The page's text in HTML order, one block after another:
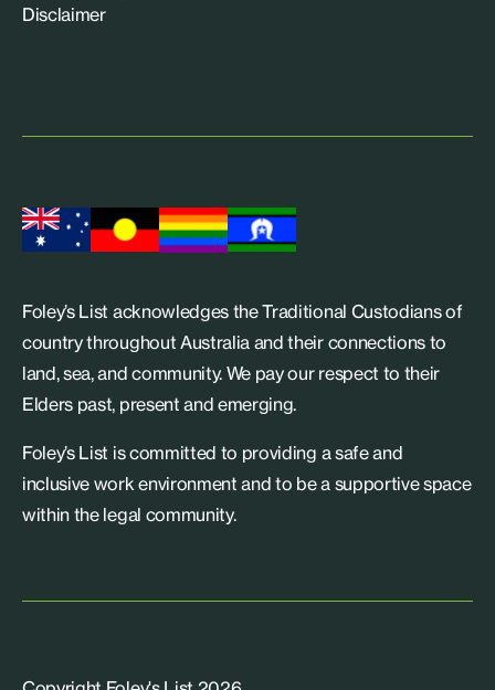
Disclaimer
Foley’s List acknowledges the Traditional Custodians of
country throughout Australia and their connections to
land, sea, and community. We pay our respect to their
Elders past, present and emerging.
Foley’s List is committed to providing a safe and
inclusive work environment and to be a supportive space
within the legal community.